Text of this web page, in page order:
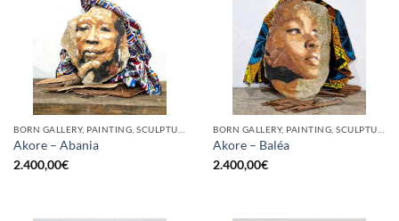
Akore – Abania
2.400,00€
Akore – Baléa
2.400,00€